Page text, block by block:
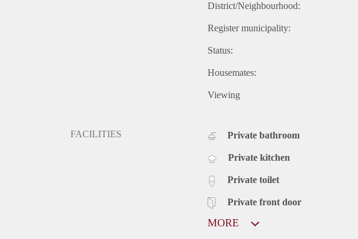
District/Neighbourhood:
Register municipality:
Status:
Housemates:
Viewing
FACILITIES Private bathroom
Private kitchen
Private toilet
Private front door
MORE